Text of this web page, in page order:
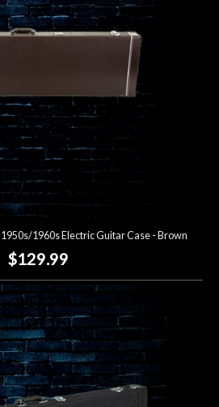
1960s Electric Guitar Case - Brown
$129.99